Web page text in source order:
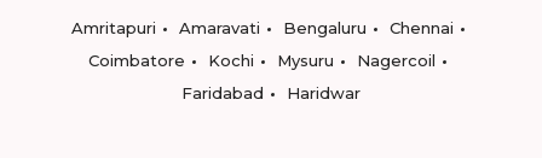
Amritapuri
Amaravati Bengaluru
Chennai
Coimbatore
Kochi Mysuru
Nagercoil
Faridabad
Haridwar